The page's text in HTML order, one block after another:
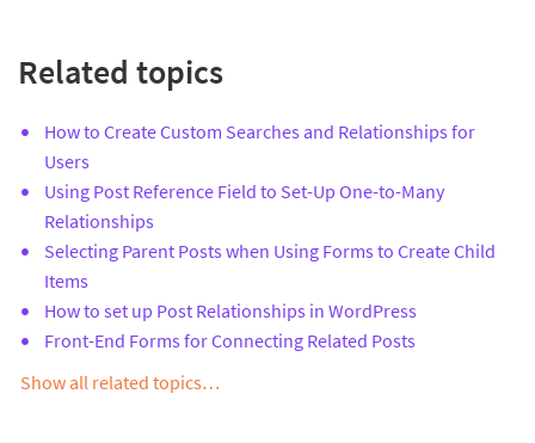
Related topics
How to Create Custom Searches and Relationships for
Users
Using Post Reference Field to Set-Up One-to-Many
Relationships
Selecting Parent Posts when Using Forms to Create Child
Items
How to set up Post Relationships in WordPress
Front-End Forms for Connecting Related Posts
Show all related topics…